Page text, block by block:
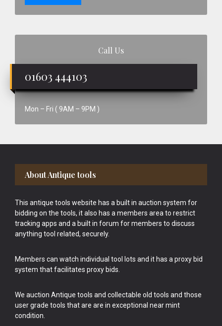
Call Us
01603 444103
Mon – Fri ( 9AM – 9PM )
Footer
About Antique tools
This antique tools website has a built in auction system for
bidding on the tools, it also has a members area to restrict
tracking apps and a built in forum for members to discuss
anything tool related, securely.
Members can watch individual tool lots and it has a proxy bid
system that facilitates proxy bids.
We auction Antique tools and collectable old tools and those
user grade tools that are are in exceptional near mint
condition.